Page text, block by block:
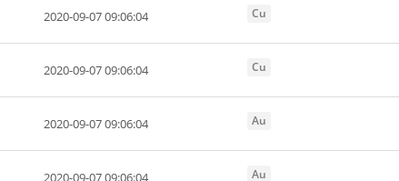
2020-09-07 09:06:04 Cu
2020-09-07 09:06:04 Cu
2020-09-07 09:06:04 Au
2020-09-07 09:06:04 Au